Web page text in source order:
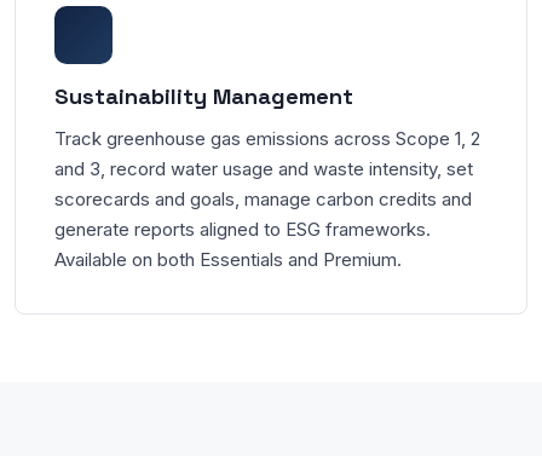
Sustainability Management
Track greenhouse gas emissions across Scope 1, 2
and 3, record water usage and waste intensity, set
scorecards and goals, manage carbon credits and
generate reports aligned to ESG frameworks.
Available on both Essentials and Premium.